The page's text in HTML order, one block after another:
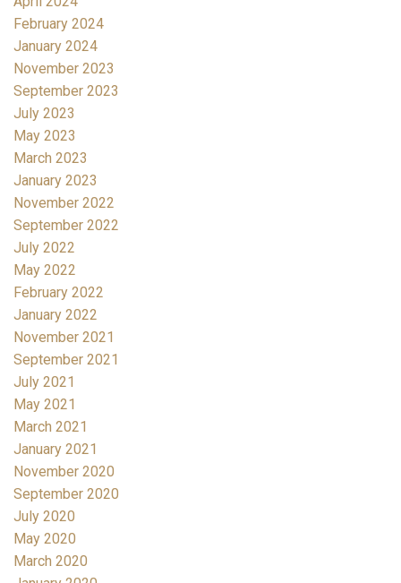
February 2024
January 2024
November 2023
September 2023
July 2023
May 2023
March 2023
January 2023
November 2022
September 2022
July 2022
May 2022
February 2022
January 2022
November 2021
September 2021
July 2021
May 2021
March 2021
January 2021
November 2020
September 2020
July 2020
May 2020
March 2020